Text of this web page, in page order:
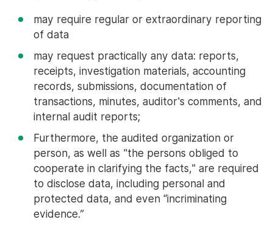
may require regular or extraordinary reporting
of data
may request practically any data: reports,
receipts, investigation materials, accounting
records, submissions, documentation of
transactions, minutes, auditor's comments, and
internal audit reports;
Furthermore, the audited organization or
person, as well as "the persons obliged to
cooperate in clarifying the facts," are required
to disclose data, including personal and
protected data, and even “incriminating
evidence.”